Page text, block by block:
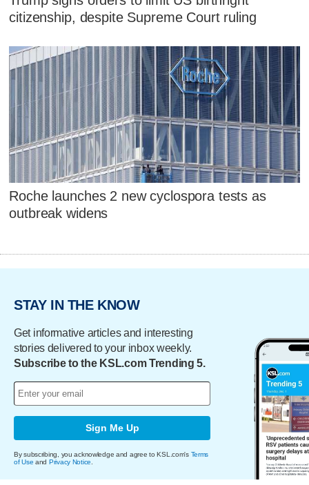
citizenship, despite Supreme Court ruling
Roche launches 2 new cyclospora tests as
outbreak widens
STAY IN THE KNOW
Get informative articles and interesting
stories delivered to your inbox weekly.
Subscribe to the KSL.com Trending 5.
Sign Me Up
By subscribing, you acknowledge and agree to KSL.com's Terms
of Use and Privacy Notice